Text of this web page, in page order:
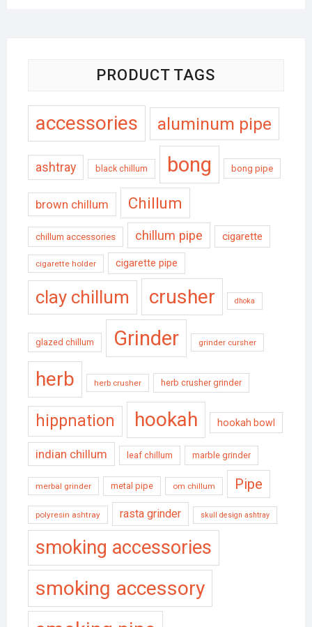
PRODUCT TAGS
accessories aluminum pipe
ashtray black chillum bong bong pipe
brown chillum Chillum
chillum accessories chillum pipe cigarette
cigarette holder cigarette pipe
clay chillum crusher dhoka
glazed chillum Grinder grinder cursher
herb herb crusher herb crusher grinder
hippnation hookah hookah bowl
indian chillum leaf chillum marble grinder
merbal grinder metal pipe om chillum Pipe
polyresin ashtray rasta grinder skull design ashtray
smoking accessories
smoking accessory